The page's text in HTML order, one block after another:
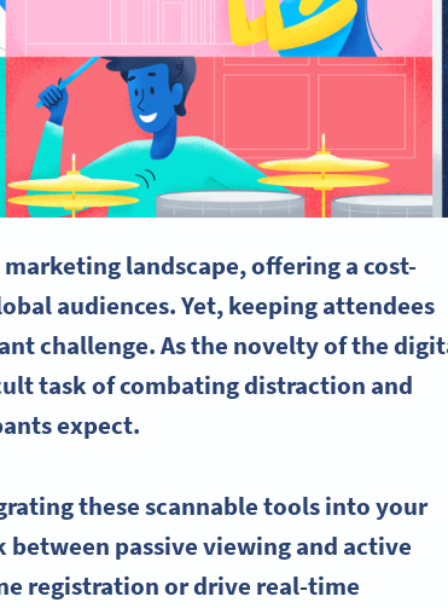
landscape, offering a cost-
audiences. Yet, keeping attendees
challenge. As the novelty of the
task of combating distraction and
expect.
these scannable tools into your
passive viewing and active
registration or drive real-time